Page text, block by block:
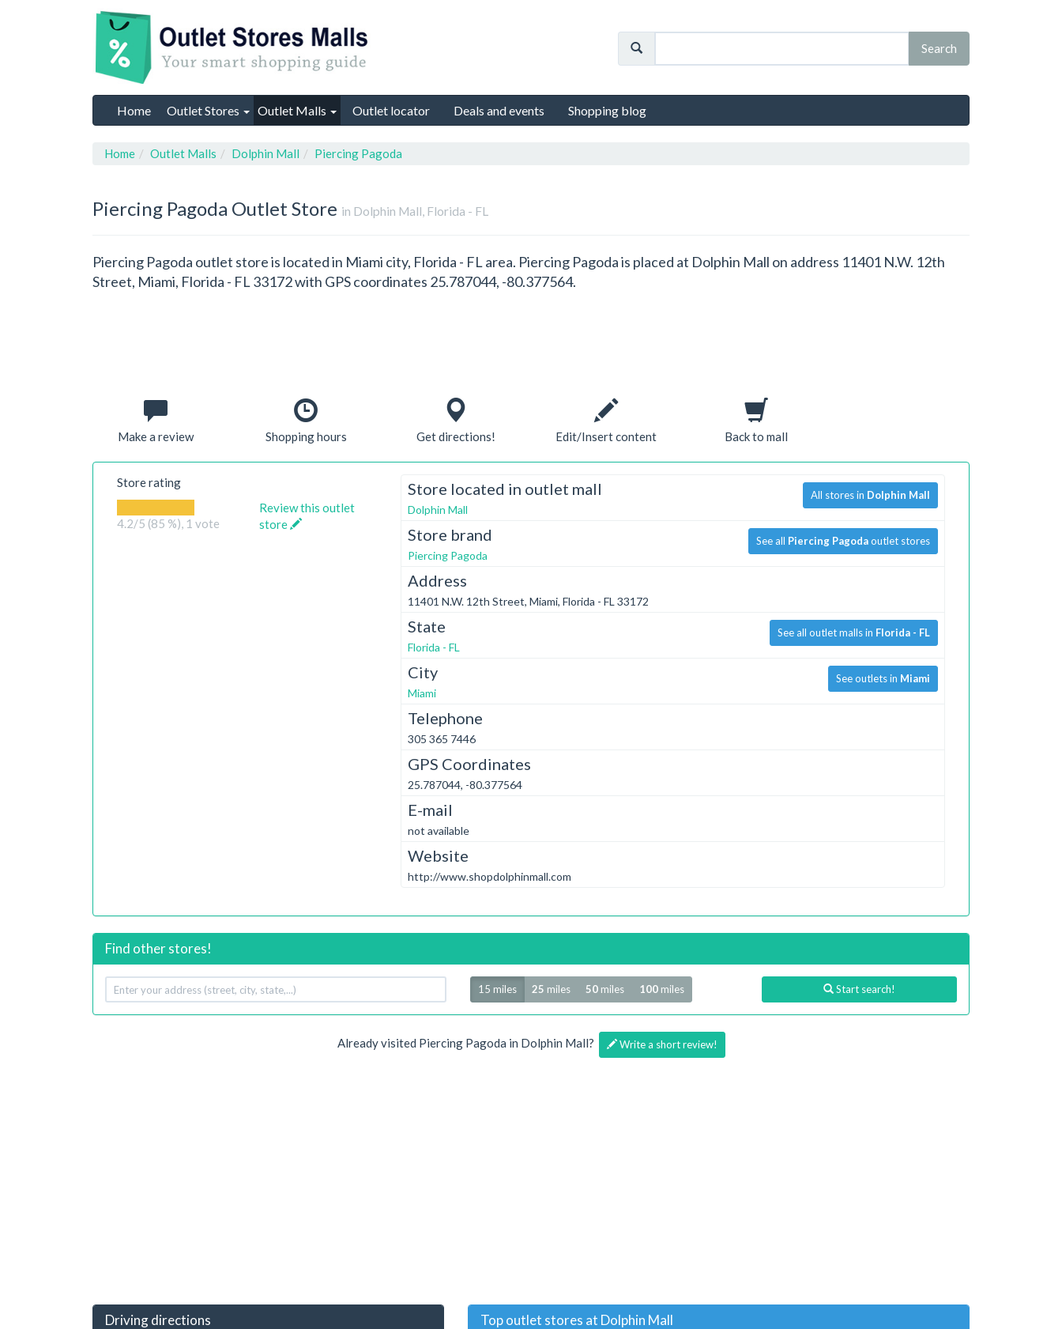
Home Outlet Stores Outlet Malls Outlet locator Deals and events Shopping blog
Home Outlet Malls Dolphin Mall Piercing Pagoda
Piercing Pagoda Outlet Store in Dolphin Mall, Florida - FL
Piercing Pagoda outlet store is located in Miami city, Florida - FL area. Piercing Pagoda is placed at Dolphin Mall on address 11401 N.W. 12th
Street, Miami, Florida - FL 33172 with GPS coordinates 25.787044, -80.377564.
Make a review Shopping hours Get directions! Edit/Insert content Back to mall
Store rating
4.2/5 (85 %), 1 vote
Review this outlet
store
Store located in outlet mall
Dolphin Mall
All stores in Dolphin Mall
Store brand
Piercing Pagoda
See all Piercing Pagodaoutlet stores
Address
11401 N.W. 12th Street, Miami, Florida - FL 33172
State
Florida - FL
See all outlet malls in Florida - FL
City
Miami
See outlets in Miami
Telephone
305 365 7446
GPS Coordinates
25.787044, -80.377564
E-mail
not available
Website
http://www.shopdolphinmall.com
Find other stores!
Your
address
Radius
15 miles 25 miles 50miles 100miles Start search!
Already visited Piercing Pagoda in Dolphin Mall? Write a short review!
Driving directions Top outlet stores at Dolphin Mall